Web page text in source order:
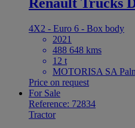
4X2 - Euro 6 - Box body
2021
488 648 kms
12 t
MOTORISA SA
Price on request
For Sale
Reference: 72834
Tractor